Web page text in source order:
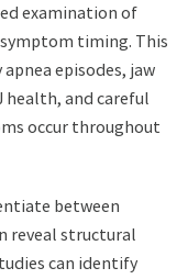
examination of
timing. This
episodes, jaw
health, and careful
occur throughout
between
reveal structural
can identify